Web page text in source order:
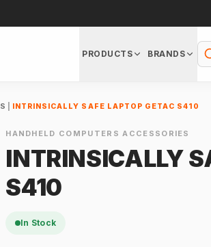
PRODUCTS BRANDS
INTRINSICALLY SAFE LAPTOP GETAC S410
HANDHELD COMPUTERS ACCESSORIES
INTRINSICALLY
S410
In Stock